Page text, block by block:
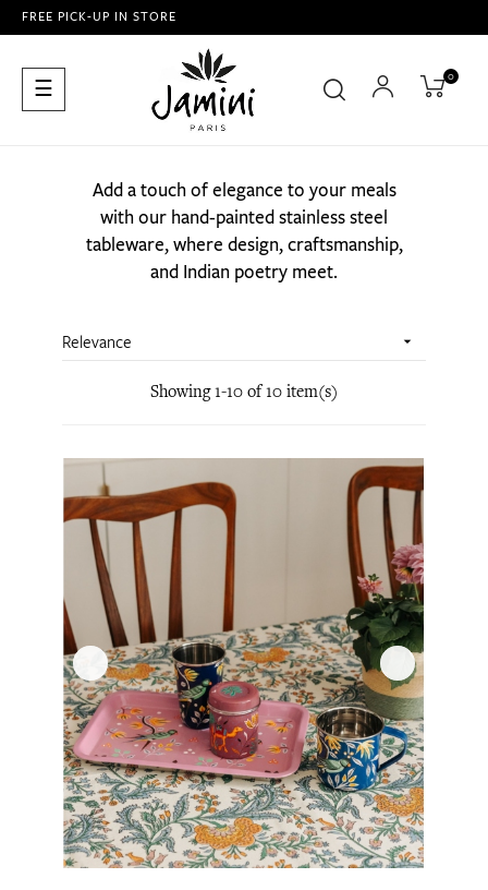
FREE PICK-UP IN STORE
Toggle
navigation
☰ 0
Add a touch of elegance to your meals
with our hand-painted stainless steel
tableware, where design, craftsmanship,
and Indian poetry meet.
Relevance 
Showing 1-10 of 10 item(s)